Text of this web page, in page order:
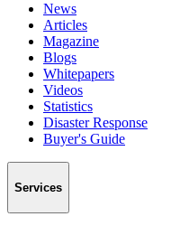
News
Articles
Magazine
Blogs
Whitepapers
Videos
Statistics
Disaster Response
Buyer's Guide
Services